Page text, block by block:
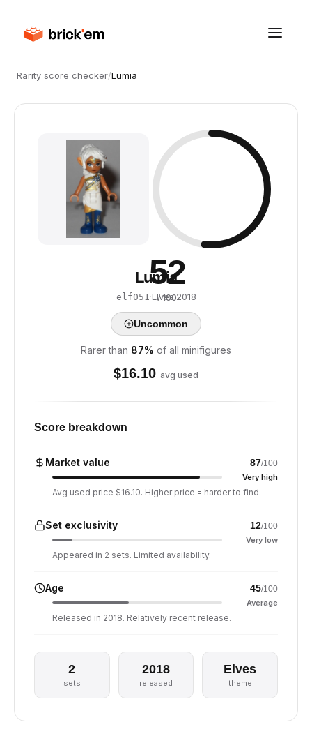
Rarity score checker/Lumia
52
/ 100
Lumia
elf051 ·Elves·2018
Uncommon
Rarer than 87% of all minifigures
$16.10 avg used
Score breakdown
Market value 87/100
Very high
Avg used price $16.10. Higher price = harder to find.
Set exclusivity 12/100
Very low
Appeared in 2 sets. Limited availability.
Age 45/100
Average
Released in 2018. Relatively recent release.
2
sets
2018
released
Elves
theme